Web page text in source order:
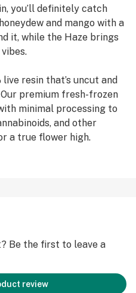
you’ll definitely catch
and mango with a
it, while the Haze brings
live resin that’s uncut and
premium fresh-frozen
minimal processing to
and other
a true flower high.
to set desired
and lots more.
Be the first to leave a
review